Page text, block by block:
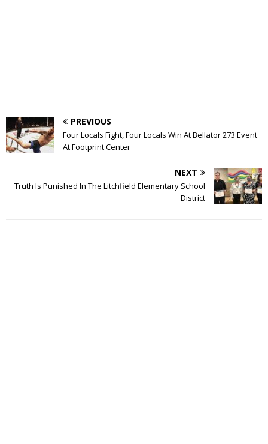
PREVIOUS
Four Locals Fight, Four Locals Win At Bellator 273 Event
At Footprint Center
NEXT
Truth Is Punished In The Litchfield Elementary School
District